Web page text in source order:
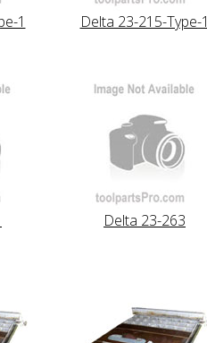
1 Delta 23-215-Type-1
Delta 23-263